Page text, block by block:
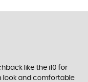
like the i10 for
look and comfortable